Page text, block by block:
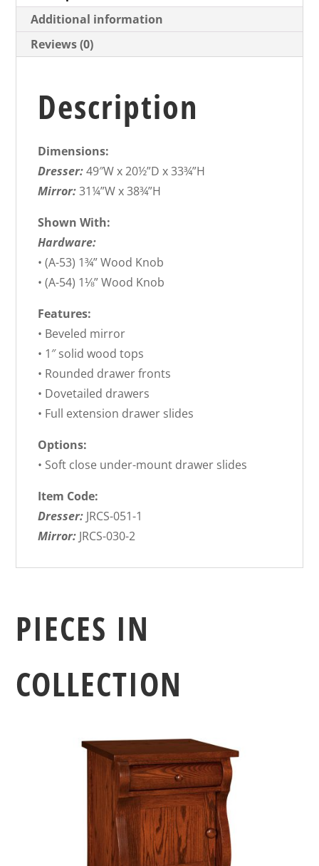
Additional information
Reviews (0)
Description
Dimensions:
Dresser: 49″W x 20½”D x 33¾”H
Mirror: 31¼”W x 38¾”H
Shown With:
Hardware:
• (A-53) 1¾” Wood Knob
• (A-54) 1⅛” Wood Knob
Features:
• Beveled mirror
• 1″ solid wood tops
• Rounded drawer fronts
• Dovetailed drawers
• Full extension drawer slides
Options:
• Soft close under-mount drawer slides
Item Code:
Dresser: JRCS-051-1
Mirror: JRCS-030-2
PIECES IN
COLLECTION